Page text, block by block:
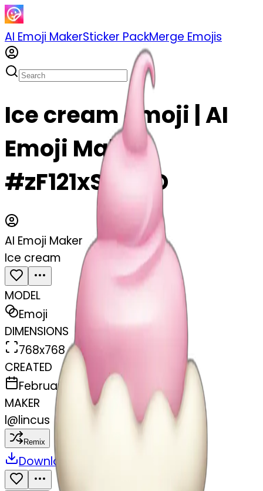
AI Emoji MakerSticker PackMerge Emojis
Ice cream emoji | AI
Emoji Maker
#zF121xS9luTD
AI Emoji Maker
Ice cream
MODEL
Emoji
DIMENSIONS
768x768
CREATED
February 27, 2025
MAKER
l@lincus
Remix
Download